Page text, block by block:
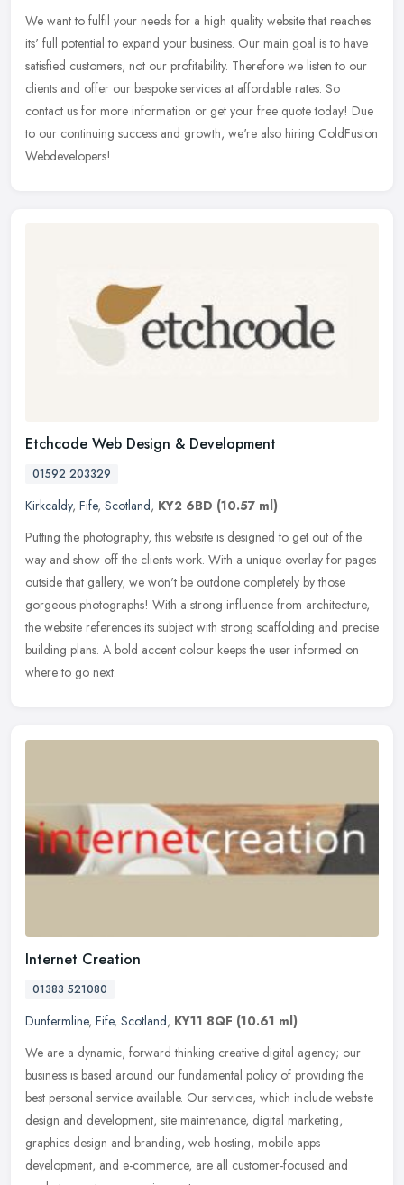
We want to fulfil your needs for a high quality website that reaches
its' full potential to expand your business. Our main goal is to have
satisfied customers, not our profitability. Therefore we listen to our
clients and offer our bespoke services at affordable rates. So
contact us for more information or get your free quote today! Due
to our continuing success and growth, we're also hiring ColdFusion
Webdevelopers!
Etchcode Web Design & Development
01592 203329
Kirkcaldy, Fife, Scotland, KY2 6BD (10.57 ml)
Putting the photography, this website is designed to get out of the
way and show off the clients work. With a unique overlay for pages
outside that gallery, we won't be outdone completely by those
gorgeous photographs! With a strong influence from architecture,
the website references its subject with strong scaffolding and precise
building plans. A bold accent colour keeps the user informed on
where to go next.
Internet Creation
01383 521080
Dunfermline, Fife, Scotland, KY11 8QF (10.61 ml)
We are a dynamic, forward thinking creative digital agency; our
business is based around our fundamental policy of providing the
best personal service available. Our services, which include website
design and development, site maintenance, digital marketing,
graphics design and branding, web hosting, mobile apps
development, and e-commerce, are all customer-focused and